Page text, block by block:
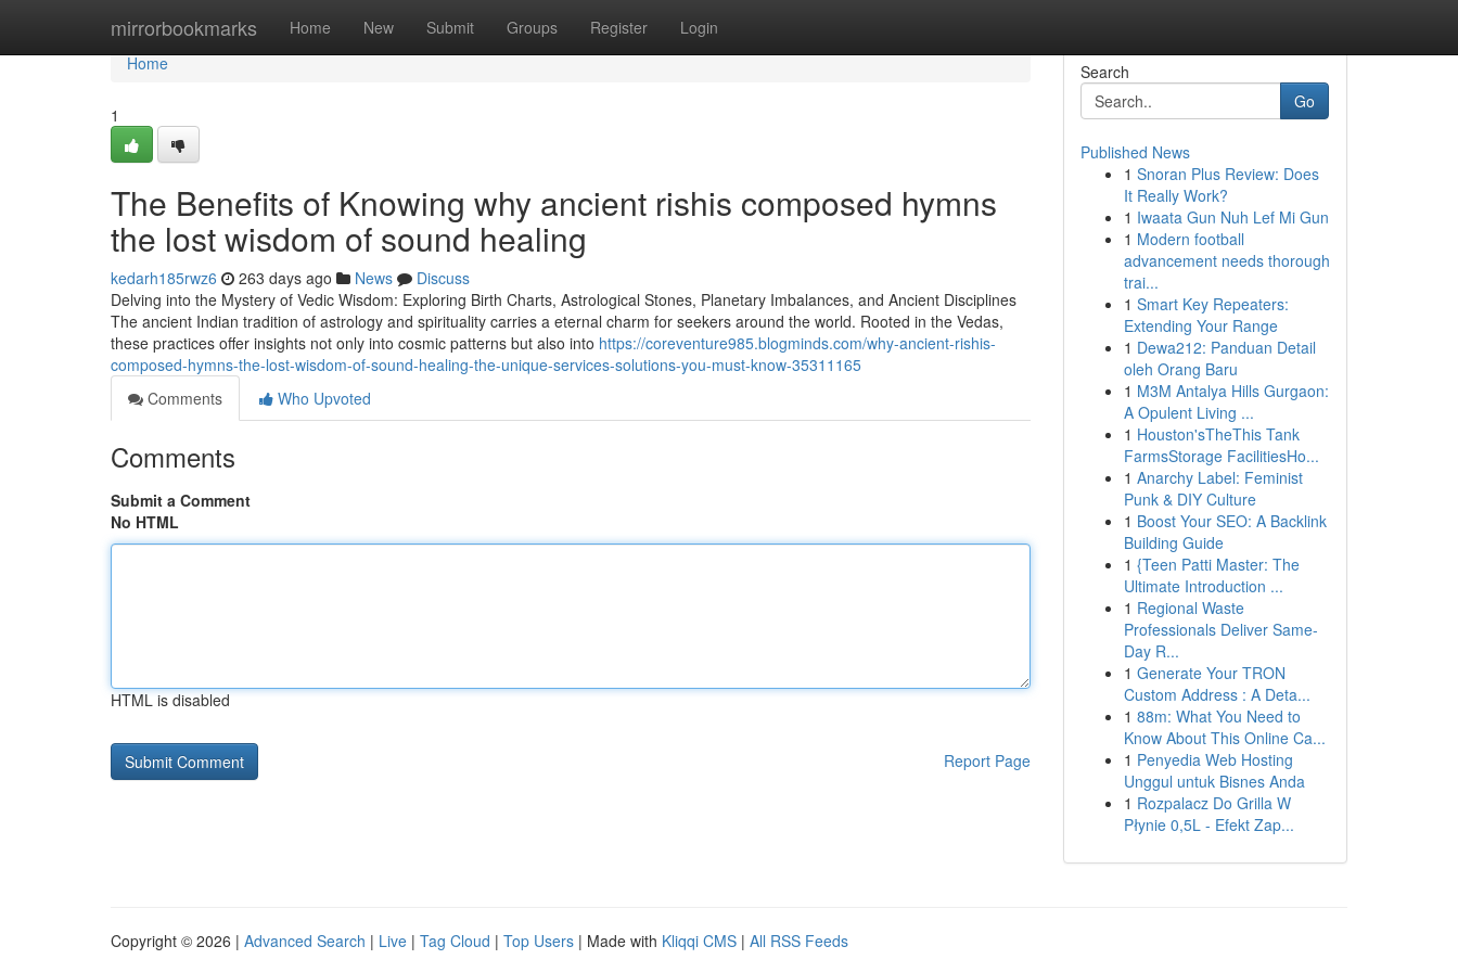
mirrorbookmarks Home New Submit Groups Register Login
Home
Home
1
The Benefits of Knowing why ancient rishis composed hymns
the lost wisdom of sound healing
kedarh185rwz6 263 days ago News
Discuss
Delving into the Mystery of Vedic Wisdom: Exploring Birth Charts, Astrological Stones, Planetary Imbalances, and Ancient Disciplines
The ancient Indian tradition of astrology and spirituality carries a eternal charm for seekers around the world. Rooted in the Vedas,
these practices offer insights not only into cosmic patterns but also into https://coreventure985.blogminds.com/why-ancient-rishis-
composed-hymns-the-lost-wisdom-of-sound-healing-the-unique-services-solutions-you-must-know-35311165
Comments
Who Upvoted
Comments
Submit a Comment
No HTML
HTML is disabled
Report Page
Search
Go
Published News
1 Snoran Plus Review: Does
It Really Work?
1 Iwaata Gun Nuh Lef Mi Gun
1 Modern football
advancement needs thorough
trai...
1 Smart Key Repeaters:
Extending Your Range
1 Dewa212: Panduan Detail
oleh Orang Baru
1 M3M Antalya Hills Gurgaon:
A Opulent Living ...
1 Houston'sTheThis Tank
FarmsStorage FacilitiesHo...
1 Anarchy Label: Feminist
Punk & DIY Culture
1 Boost Your SEO: A Backlink
Building Guide
1 {Teen Patti Master: The
Ultimate Introduction ...
1 Regional Waste
Professionals Deliver Same-
Day R...
1 Generate Your TRON
Custom Address : A Deta...
1 88m: What You Need to
Know About This Online Ca...
1 Penyedia Web Hosting
Unggul untuk Bisnes Anda
1 Rozpalacz Do Grilla W
Płynie 0,5L - Efekt Zap...
Copyright © 2026 | Advanced Search | Live | Tag Cloud | Top Users | Made with Kliqqi CMS | All RSS Feeds